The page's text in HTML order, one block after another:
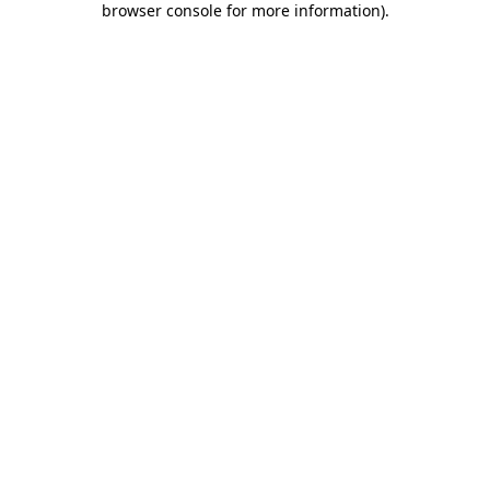
browser console for more information).